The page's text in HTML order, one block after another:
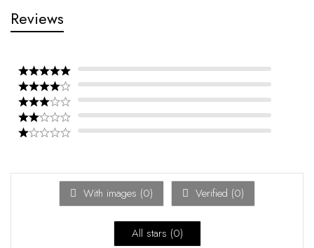
Reviews
With images (0) Verified (0)
All stars (0)